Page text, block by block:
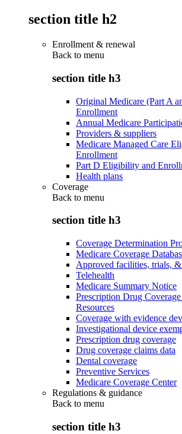
section title h2
Enrollment & renewal
Back to menu
section title h3
Original Medicare (Part A
Enrollment
Annual Medicare
Providers & suppliers
Medicare Managed Care
Enrollment
Part D Eligibility and
Health plans
Coverage
Back to menu
section title h3
Coverage Determination
Medicare Coverage
Approved facilities, trials,
Telehealth
Medicare Summary Notice
Prescription Drug
Resources
Coverage with evidence
Investigational device
Prescription drug coverage
Drug coverage claims data
Dental coverage
Preventive Services
Medicare Coverage Center
Regulations & guidance
Back to menu
section title h3